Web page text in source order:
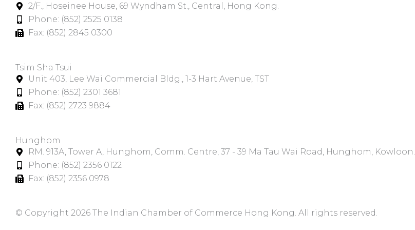
2/F., Hoseinee House, 69 Wyndham St., Central, Hong Kong.
Phone: (852) 2525 0138
Fax: (852) 2845 0300
Tsim Sha Tsui​
Unit 403, Lee Wai Commercial Bldg., 1-3 Hart Avenue, TST
Phone: (852) 2301 3681
Fax: (852) 2723 9884
Hunghom​
RM. 913A, Tower A, Hunghom, Comm. Centre, 37 - 39 Ma Tau Wai Road, Hunghom, Kowloon.
Phone: (852) 2356 0122
Fax: (852) 2356 0978
© Copyright 2026 The Indian Chamber of Commerce Hong Kong. All rights reserved.​